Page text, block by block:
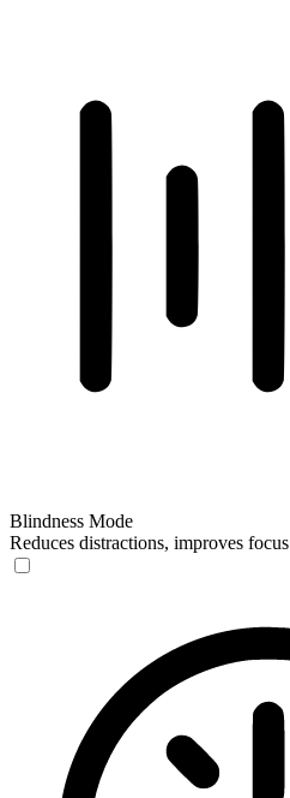
Blindness Mode
Reduces distractions, improves focus